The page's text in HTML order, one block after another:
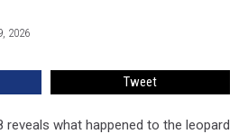
2026
Tweet
reveals what happened to the leopard